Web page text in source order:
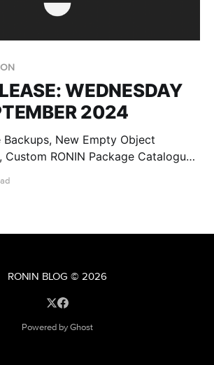
WEDNESDAY
2024
New Empty Object
Custom RONIN Package Catalogue
RONIN BLOG © 2026
Powered by Ghost